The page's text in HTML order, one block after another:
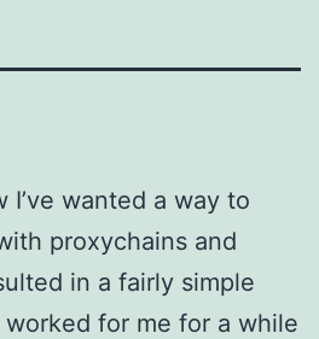
I’ve wanted a way to
proxychains and
in a fairly simple
for me for a while